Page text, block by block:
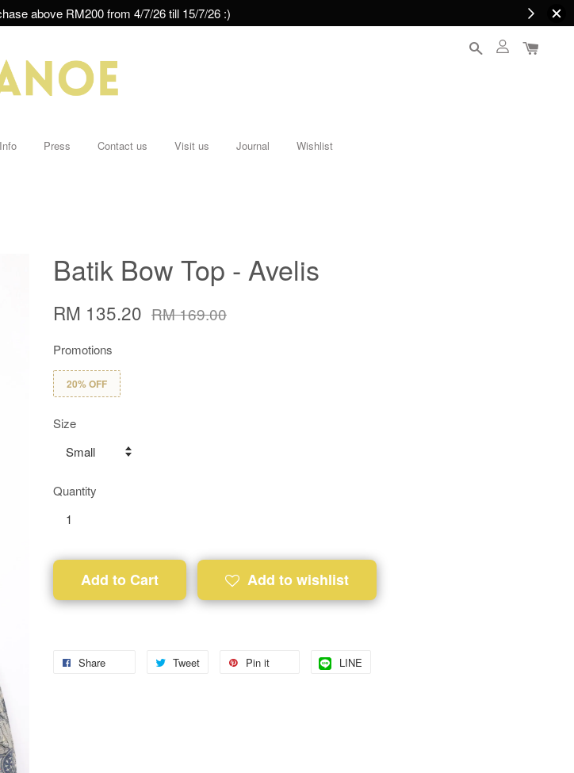
above RM200 from 4/7/26 till 15/7/26 :)
Press Contact us Visit us Journal Wishlist
Batik Bow Top - Avelis
RM 135.20 RM 169.00
Promotions
20% OFF
Size
Quantity
Add to Cart Add to wishlist
Share Tweet Pin it LINE